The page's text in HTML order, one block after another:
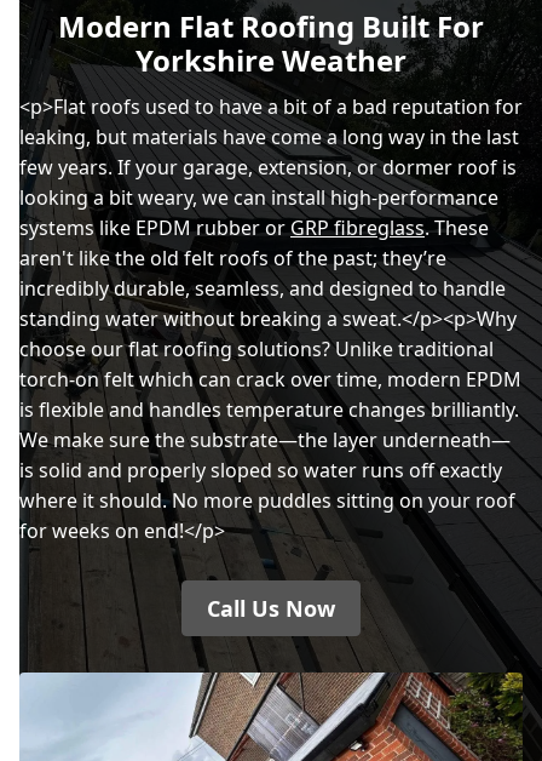
Modern Flat Roofing Built For
Yorkshire Weather
<p>Flat roofs used to have a bit of a bad reputation for
leaking, but materials have come a long way in the last
few years. If your garage, extension, or dormer roof is
looking a bit weary, we can install high-performance
systems like EPDM rubber orGRP fibreglass. These
aren't like the old felt roofs of the past; they’re
incredibly durable, seamless, and designed to handle
standing water without breaking a sweat.</p><p>Why
choose our flat roofing solutions? Unlike traditional
torch-on felt which can crack over time, modern EPDM
is flexible and handles temperature changes brilliantly.
We make sure the substrate—the layer underneath—
is solid and properly sloped so water runs off exactly
where it should. No more puddles sitting on your roof
for weeks on end!</p>
Call Us Now